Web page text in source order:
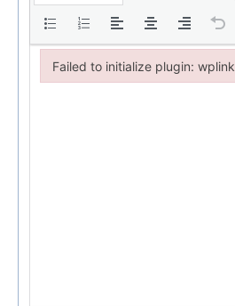
Failed to initialize plugin: wplink
Failed to initialize plugin: wplink